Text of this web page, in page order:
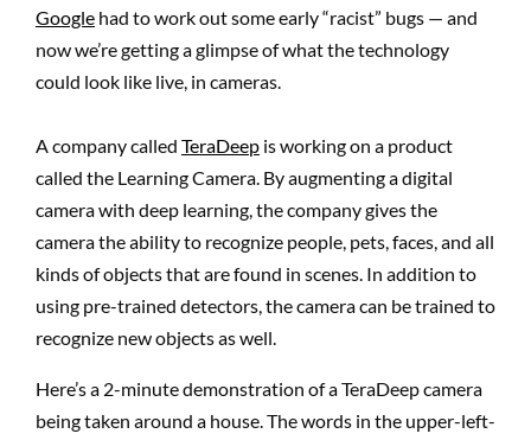
Google had to work out some early “racist” bugs — and
now we’re getting a glimpse of what the technology
could look like live, in cameras.
A company called TeraDeep is working on a product
called the Learning Camera. By augmenting a digital
camera with deep learning, the company gives the
camera the ability to recognize people, pets, faces, and all
kinds of objects that are found in scenes. In addition to
using pre-trained detectors, the camera can be trained to
recognize new objects as well.
Here’s a 2-minute demonstration of a TeraDeep camera
being taken around a house. The words in the upper-left-